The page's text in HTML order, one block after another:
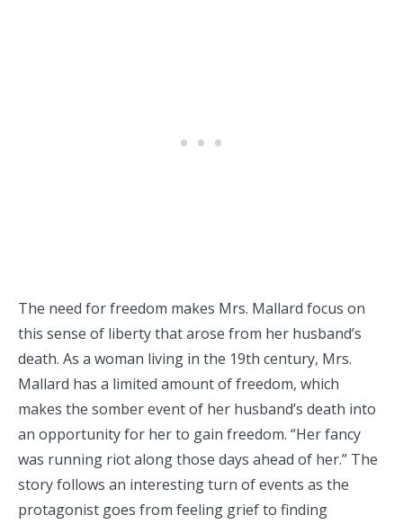
The need for freedom makes Mrs. Mallard focus on
this sense of liberty that arose from her husband’s
death. As a woman living in the 19th century, Mrs.
Mallard has a limited amount of freedom, which
makes the somber event of her husband’s death into
an opportunity for her to gain freedom. “Her fancy
was running riot along those days ahead of her.” The
story follows an interesting turn of events as the
protagonist goes from feeling grief to finding